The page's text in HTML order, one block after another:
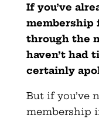
If you’ve
membership
through the
haven’t had
certainly
But if you’ve
membership